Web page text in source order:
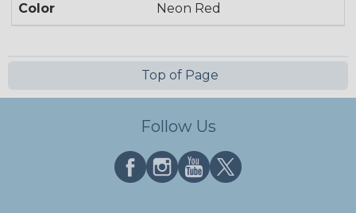
Color Neon Red
Top of Page
Follow Us